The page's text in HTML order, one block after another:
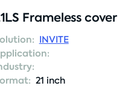
Frameless cover
INVITE
21 inch